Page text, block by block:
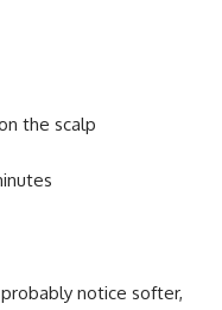
the scalp
notice softer,